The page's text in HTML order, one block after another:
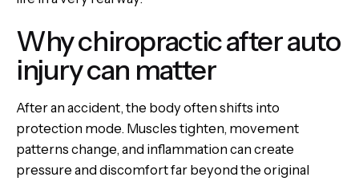
Why chiropractic after auto
injury can matter
After an accident, the body often shifts into
protection mode. Muscles tighten, movement
patterns change, and inflammation can create
pressure and discomfort far beyond the original